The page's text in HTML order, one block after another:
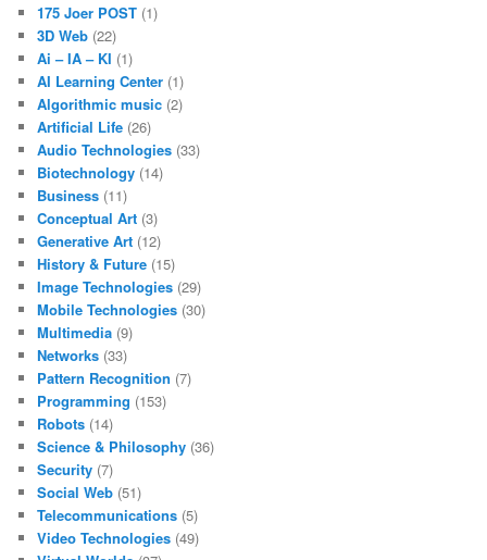
175 Joer POST (1)
3D Web (22)
Ai – IA – KI (1)
AI Learning Center (1)
Algorithmic music (2)
Artificial Life (26)
Audio Technologies (33)
Biotechnology (14)
Business (11)
Conceptual Art (3)
Generative Art (12)
History & Future (15)
Image Technologies (29)
Mobile Technologies (30)
Multimedia (9)
Networks (33)
Pattern Recognition (7)
Programming (153)
Robots (14)
Science & Philosophy (36)
Security (7)
Social Web (51)
Telecommunications (5)
Video Technologies (49)